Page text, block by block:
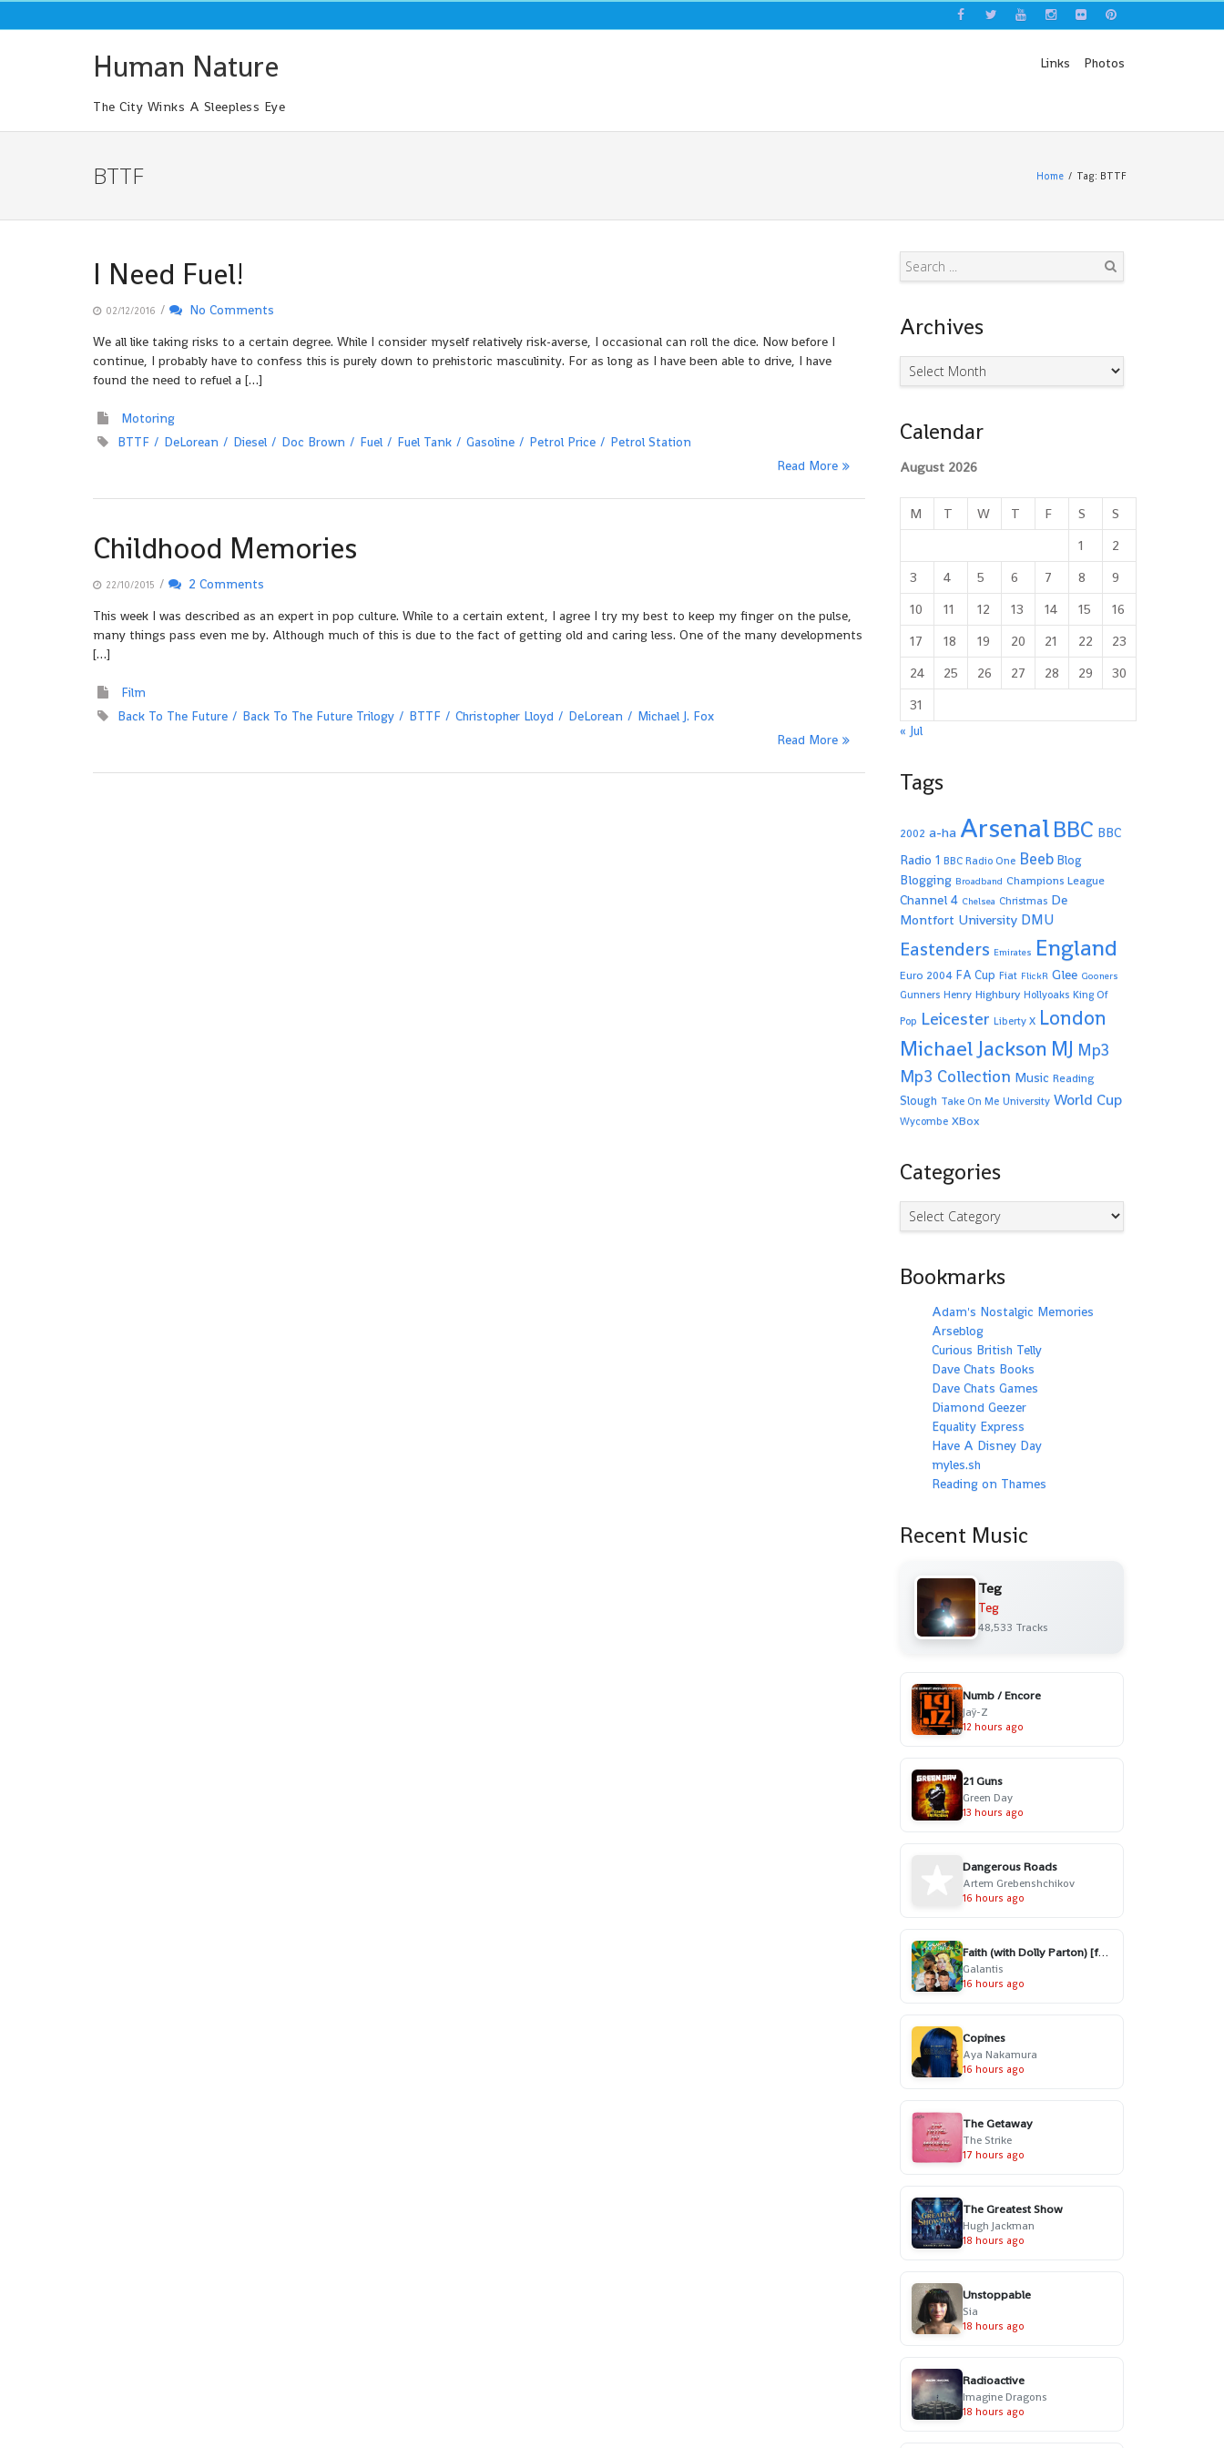
to
Human Nature
The City Winks A Sleepless Eye
Links Photos
BTTF Home Tag: BTTF
I Need Fuel!
02/12/2016 /
No Comments
We all like taking risks to a certain degree. While I consider myself relatively risk-averse, I occasional can roll the dice. Now before I
continue, I probably have to confess this is purely down to prehistoric masculinity. For as long as I have been able to drive, I have
found the need to refuel a […]
Motoring
BTTF
DeLorean Diesel Doc Brown Fuel Fuel Tank Gasoline Petrol Price
Petrol Station
Read More
Childhood Memories
22/10/2015 /
2 Comments
This week I was described as an expert in pop culture. While to a certain extent, I agree I try my best to keep my finger on the pulse,
many things pass even me by. Although much of this is due to the fact of getting old and caring less. One of the many developments
[…]
Film
Back To The Future
Back To The Future Trilogy BTTF Christopher Lloyd DeLorean
Michael J. Fox
Read More
Archives
Archives
Calendar
August 2026
M T W T F S
S
1
2
3
4 5 6 7 8
9
10
11 12 13 14 15
16
17
18 19 20 21 22
23
24
25 26 27 28 29
30
31
« Jul
Tags
2002 a-ha Arsenal BBC BBC
Radio 1 BBC Radio One Beeb Blog
Blogging Broadband Champions League
Channel 4 Chelsea Christmas De
Montfort University DMU
Eastenders Emirates England
Euro 2004 FA Cup Fiat FlickR Glee Gooners
Gunners Henry Highbury Hollyoaks King Of
Pop Leicester Liberty X London
Michael Jackson MJ Mp3
Mp3 Collection Music Reading
Slough Take On Me University World Cup
Wycombe XBox
Categories
Categories
Bookmarks
Adam's Nostalgic Memories
Arseblog
Curious British Telly
Dave Chats Books
Dave Chats Games
Diamond Geezer
Equality Express
Have A Disney Day
myles.sh
Reading on Thames
Recent Music
Teg
Teg
48,533 Tracks
Numb / Encore
Jaÿ-Z
12 hours ago
21 Guns
Green Day
13 hours ago
Dangerous Roads
Artem Grebenshchikov
16 hours ago
Faith (with Dolly Parton) [feat. Mr. Probz]
Galantis
16 hours ago
Copines
Aya Nakamura
16 hours ago
The Getaway
The Strike
17 hours ago
The Greatest Show
Hugh Jackman
18 hours ago
Unstoppable
Sia
18 hours ago
Radioactive
Imagine Dragons
18 hours ago